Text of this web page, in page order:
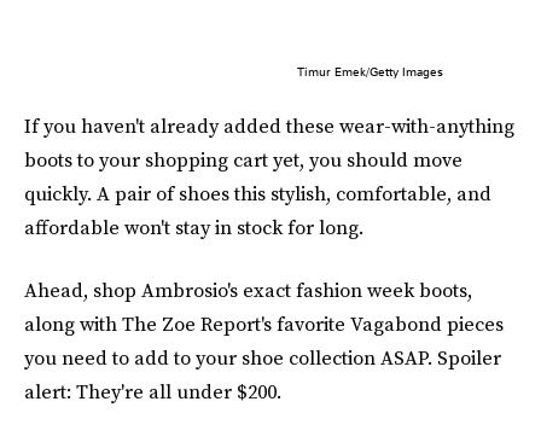
Timur Emek/Getty Images
If you haven't already added these wear-with-anything
boots to your shopping cart yet, you should move
quickly. A pair of shoes this stylish, comfortable, and
affordable won't stay in stock for long.
Ahead, shop Ambrosio's exact fashion week boots,
along with The Zoe Report's favorite Vagabond pieces
you need to add to your shoe collection ASAP. Spoiler
alert: They're all under $200.